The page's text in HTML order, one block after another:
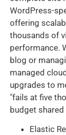
WordPress-
offering
thousands of
performance.
blog or
managed
upgrades to
"fails at five
budget
Elastic